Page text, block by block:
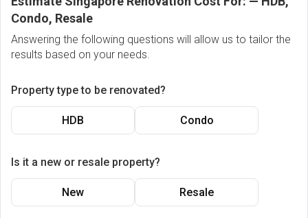
Condo, Resale
Answering the following questions will allow us to tailor the
results based on your needs.
Property type to be renovated?
HDB Condo
Is it a new or resale property?
New Resale